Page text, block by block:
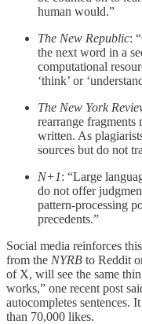
human would.”
The New Republic:
the next word in a
computational
‘think’ or
The New York
rearrange
written. As
sources but do not
N+1: “Large
do not offer
pattern-processing
precedents.”
Social media reinforces
from the NYRB to Reddit
of X, will see the same
works,” one recent post
autocompletes sentences.
than 70,000 likes.